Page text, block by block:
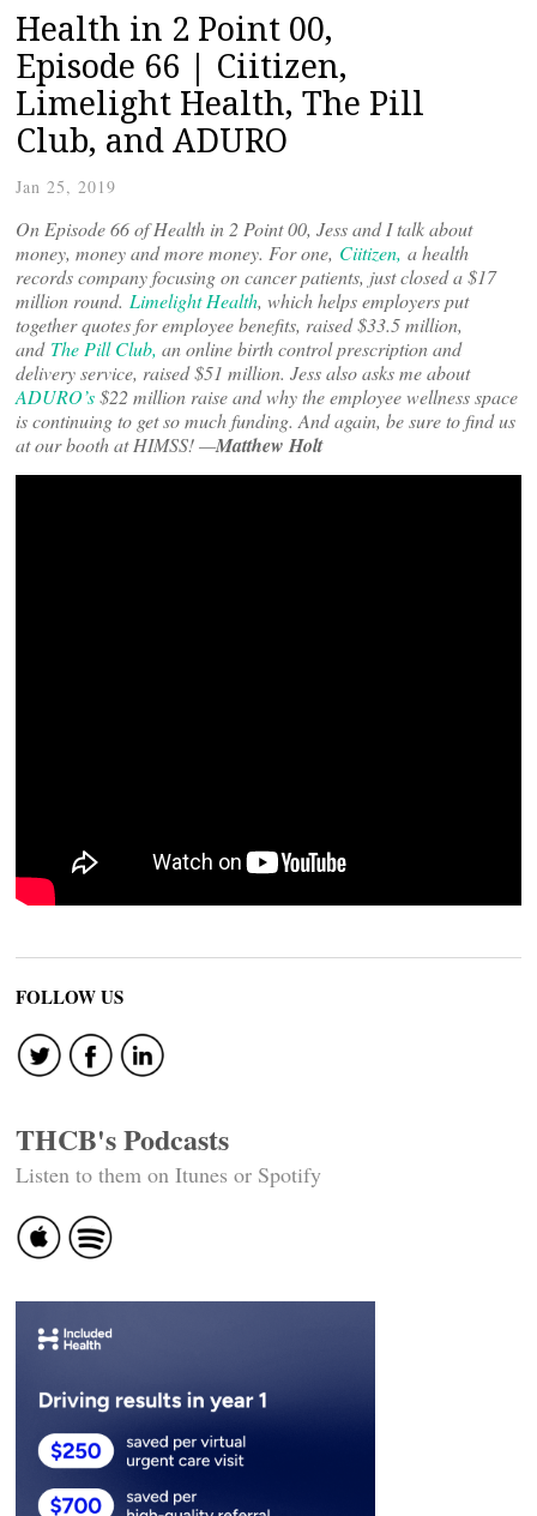
Health in 2 Point 00,
Episode 66 | Ciitizen,
Limelight Health, The Pill
Club, and ADURO
Jan 25, 2019
On Episode 66 of Health in 2 Point 00, Jess and I talk about
money, money and more money. For one, Ciitizen, a health
records company focusing on cancer patients, just closed a $17
million round. Limelight Health, which helps employers put
together quotes for employee benefits, raised $33.5 million,
and The Pill Club, an online birth control prescription and
delivery service, raised $51 million. Jess also asks me about
ADURO’s$22 million raise and why the employee wellness space
is continuing to get so much funding. And again, be sure to find us
at our booth at HIMSS! —Matthew Holt
FOLLOW US
THCB's Podcasts
Listen to them on Itunes or Spotify